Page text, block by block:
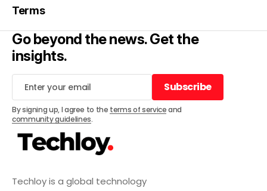
Techloy is a global technology
Terms
Go beyond the news. Get the
insights.
Subscribe
Subscribe
By signing up, I agree to the terms of serviceand
community guidelines.